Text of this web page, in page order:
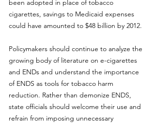
been adopted in place of tobacco
cigarettes, savings to Medicaid expenses
could have amounted to $48 billion by 2012.
Policymakers should continue to analyze the
growing body of literature on e-cigarettes
and ENDs and understand the importance
of ENDS as tools for tobacco harm
reduction. Rather than demonize ENDS,
state officials should welcome their use and
refrain from imposing unnecessary